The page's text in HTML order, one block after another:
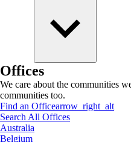
Offices
We care about the communities
communities too.
Find an Officearrow_right_alt
Search All Offices
Australia
Belgium